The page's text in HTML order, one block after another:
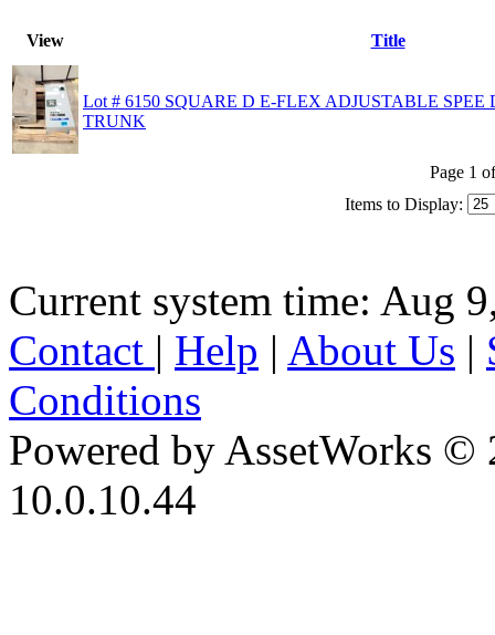
View Title
Lot # 6150 SQUARE D E-FLEX ADJUSTABLE
TRUNK
Page 1
Items to Display:
Current system time: Aug
Contact | Help | About Us |
Conditions
Powered by AssetWorks ©
10.0.10.44